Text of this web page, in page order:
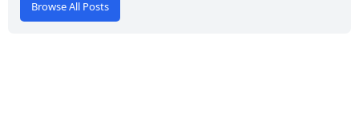
Browse All Posts